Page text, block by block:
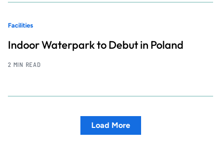
Facilities
Indoor Waterpark to Debut in Poland
2 MIN READ
Load More